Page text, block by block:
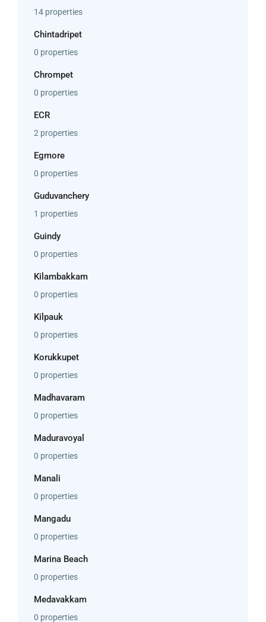
14 properties
Chintadripet
0 properties
Chrompet
0 properties
ECR
2 properties
Egmore
0 properties
Guduvanchery
1 properties
Guindy
0 properties
Kilambakkam
0 properties
Kilpauk
0 properties
Korukkupet
0 properties
Madhavaram
0 properties
Maduravoyal
0 properties
Manali
0 properties
Mangadu
0 properties
Marina Beach
0 properties
Medavakkam
0 properties